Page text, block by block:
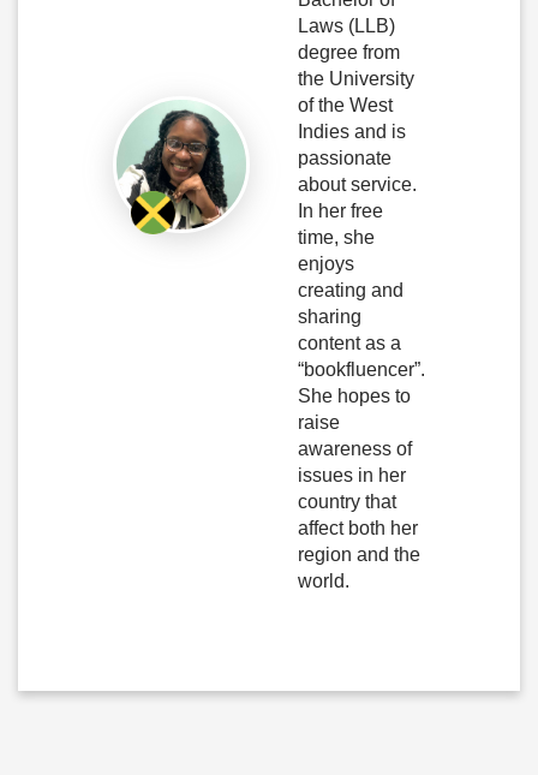
Laws (LLB)
degree from
the University
of the West
Indies and is
passionate
about service.
In her free
time, she
enjoys
creating and
sharing
content as a
“bookfluencer”.
She hopes to
raise
awareness of
issues in her
country that
affect both her
region and the
world.